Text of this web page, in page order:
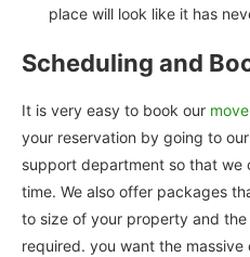
place will look like it has
Scheduling and
It is very easy to book our
your reservation by going to
support department so that we
time. We also offer packages
to size of your property and
required. you want the massive